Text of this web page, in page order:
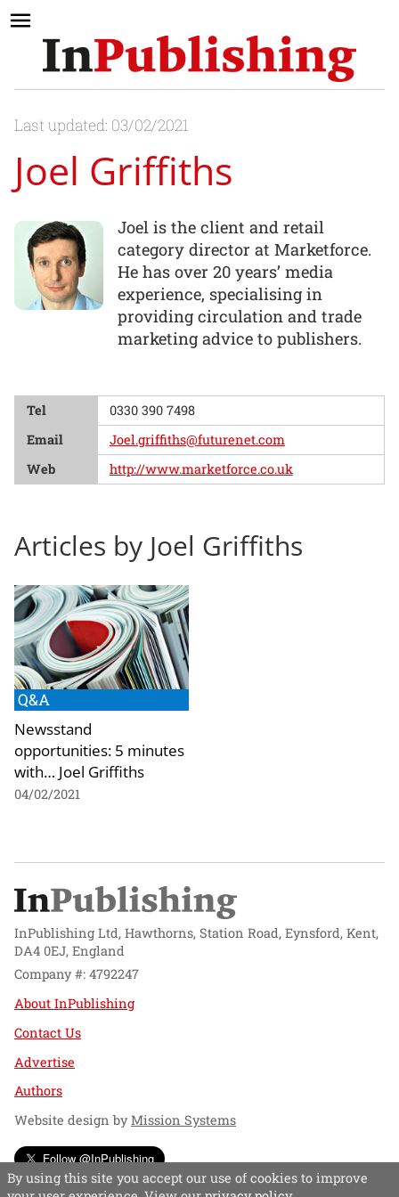
Last updated: 03/02/2021
Joel Griffiths
Joel is the client and retail
category director at Marketforce.
He has over 20 years’ media
experience, specialising in
providing circulation and trade
marketing advice to publishers.
Tel
0330 390 7498
Email
Joel.griffiths@futurenet.com
Web
http://www.marketforce.co.uk
Articles by Joel Griffiths
Q&A
Newsstand
opportunities: 5 minutes
with… Joel Griffiths
04/02/2021
InPublishing Ltd, Hawthorns, Station Road, Eynsford, Kent,
DA4 0EJ, England
Company #: 4792247
About InPublishing
Contact Us
Advertise
Authors
Website design byMission Systems
Follow @InPublishing
By using this site you accept our use of cookies to improve